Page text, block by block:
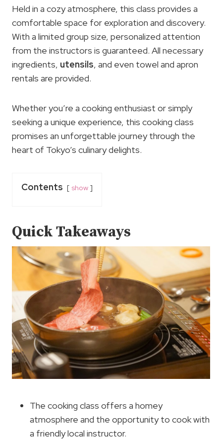
Held in a cozy atmosphere, this class provides a
comfortable space for exploration and discovery.
With a limited group size, personalized attention
from the instructors is guaranteed. All necessary
ingredients, utensils, and even towel and apron
rentals are provided.
Whether you’re a cooking enthusiast or simply
seeking a unique experience, this cooking class
promises an unforgettable journey through the
heart of Tokyo’s culinary delights.
Contents show
Quick Takeaways
The cooking class offers a homey
atmosphere and the opportunity to cook with
a friendly local instructor.